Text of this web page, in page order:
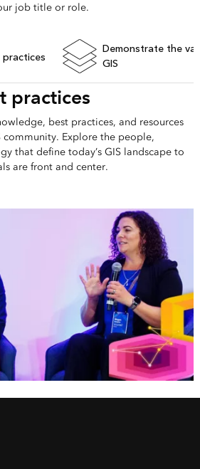
job title or role.
Demonstrate the
GIS
practices
best practices, and resources
community. Explore the people,
that define today’s GIS landscape to
are front and center.